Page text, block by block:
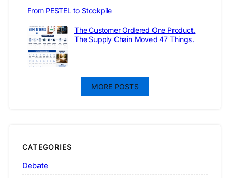
From PESTEL to Stockpile
The Customer Ordered One Product.
The Supply Chain Moved 47 Things.
MORE POSTS
CATEGORIES
Debate